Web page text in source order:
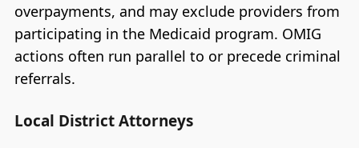
overpayments, and may exclude providers from
participating in the Medicaid program. OMIG
actions often run parallel to or precede criminal
referrals.
Local District Attorneys